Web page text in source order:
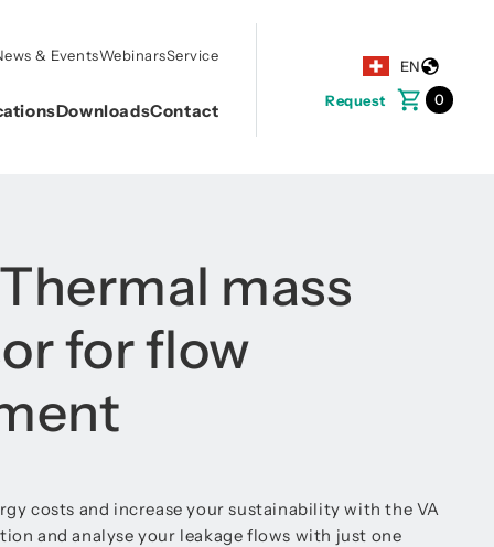
EN
Request
0
& EventsWebinarsService
DownloadsContact
mass
for flow
costs and increase your sustainability with the VA
and analyse your leakage flows with just one